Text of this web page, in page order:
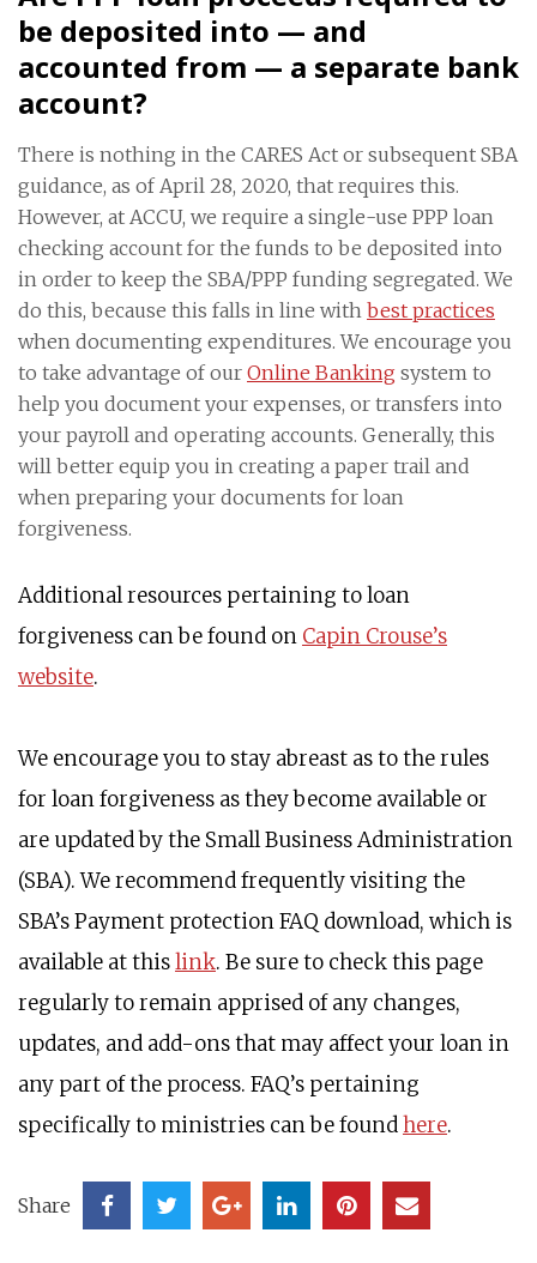
be deposited into — and
accounted from — a separate bank
account?
There is nothing in the CARES Act or subsequent SBA
guidance, as of April 28, 2020, that requires this.
However, at ACCU, we require a single-use PPP loan
checking account for the funds to be deposited into
in order to keep the SBA/PPP funding segregated. We
do this, because this falls in line with best practices
when documenting expenditures. We encourage you
to take advantage of our Online Banking system to
help you document your expenses, or transfers into
your payroll and operating accounts. Generally, this
will better equip you in creating a paper trail and
when preparing your documents for loan
forgiveness.
Additional resources pertaining to loan
forgiveness can be found on Capin Crouse’s
website.
We encourage you to stay abreast as to the rules
for loan forgiveness as they become available or
are updated by the Small Business Administration
(SBA). We recommend frequently visiting the
SBA’s Payment protection FAQ download, which is
available at thislink. Be sure to check this page
regularly to remain apprised of any changes,
updates, and add-ons that may affect your loan in
any part of the process. FAQ’s pertaining
specifically to ministries can be foundhere.
Share